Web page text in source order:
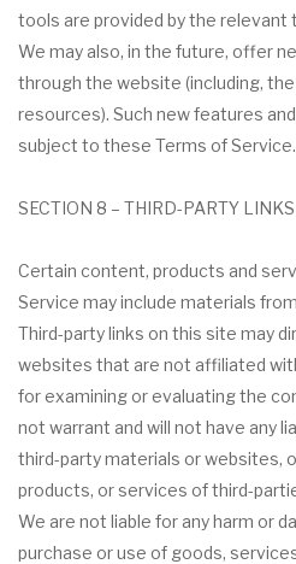
tools are provided by the relevant
We may also, in the future, offer
through the website (including,
resources). Such new features
subject to these Terms of Service.
SECTION 8 – THIRD-PARTY LINKS
Certain content, products and
Service may include materials
Third-party links on this site may
websites that are not affiliated
for examining or evaluating the
not warrant and will not have any
third-party materials or websites,
products, or services of third-
We are not liable for any harm or
purchase or use of goods,